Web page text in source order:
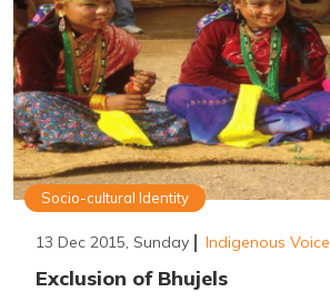
Socio-cultural Identity
13 Dec 2015, Sunday Indigenous Voice
Exclusion of Bhujels